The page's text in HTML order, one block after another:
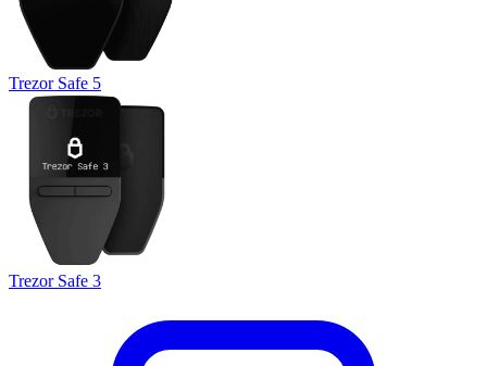
Trezor Safe 5
Trezor Safe 3